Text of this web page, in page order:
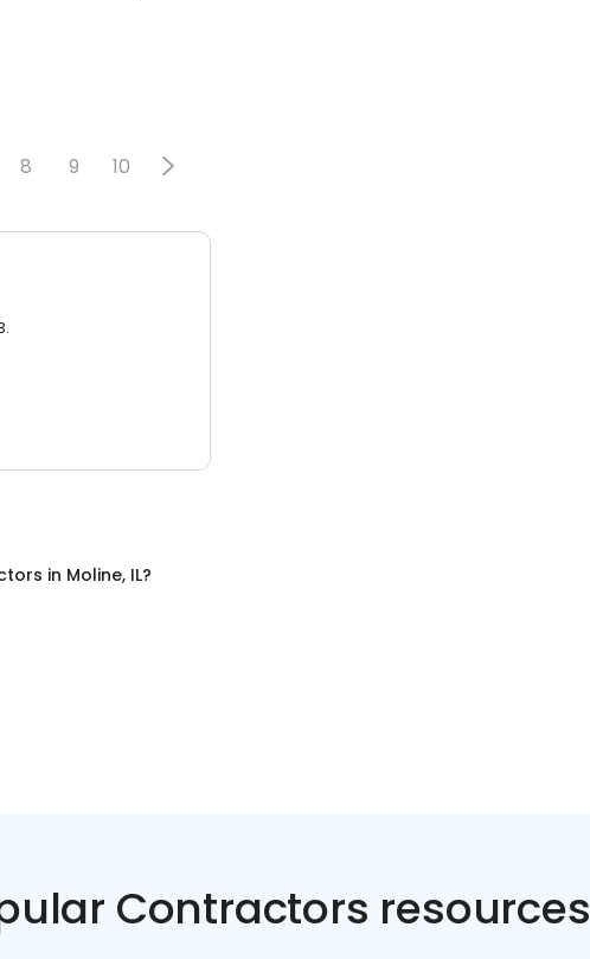
8 9 10
in Moline, IL?
Contractors resources